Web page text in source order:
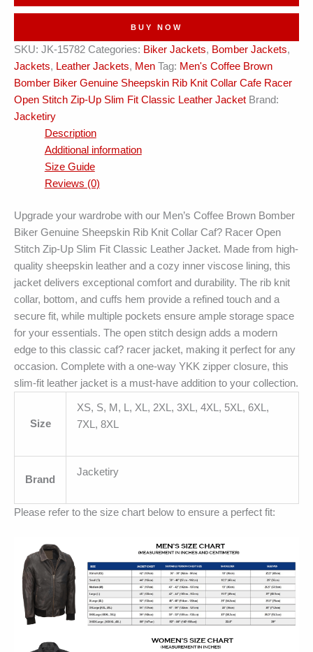
Jacket
quantity
BUY NOW
SKU: JK-15782 Categories: Biker Jackets, Bomber Jackets,
Jackets, Leather Jackets, Men Tag: Men's Coffee Brown
Bomber Biker Genuine Sheepskin Rib Knit Collar Cafe Racer
Open Stitch Zip-Up Slim Fit Classic Leather Jacket Brand:
Jacketiry
Description
Additional information
Size Guide
Reviews (0)
Upgrade your wardrobe with our Men’s Coffee Brown Bomber
Biker Genuine Sheepskin Rib Knit Collar Caf? Racer Open
Stitch Zip-Up Slim Fit Classic Leather Jacket. Made from high-
quality sheepskin leather and a cozy inner viscose lining, this
jacket delivers exceptional comfort and durability. The rib knit
collar, bottom, and cuffs hem provide a refined touch and a
secure fit, while multiple pockets ensure ample storage space
for your essentials. The open stitch design adds a modern
edge to this classic caf? racer jacket, making it perfect for any
occasion. Complete with a one-way YKK zipper closure, this
slim-fit leather jacket is a must-have addition to your collection.
Size
XS, S, M, L, XL, 2XL, 3XL, 4XL, 5XL, 6XL,
7XL, 8XL
Brand
Jacketiry
Please refer to the size chart below to ensure a perfect fit: